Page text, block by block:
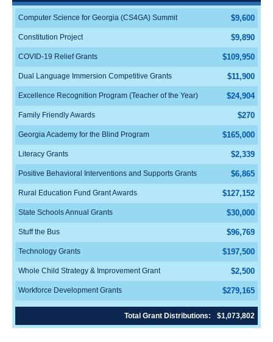
Computer Science for Georgia (CS4GA) Summit $9,600
Constitution Project $9,890
COVID-19 Relief Grants $109,950
Dual Language Immersion Competitive Grants $11,900
Excellence Recognition Program (Teacher of the Year) $24,904
Family Friendly Awards $270
Georgia Academy for the Blind Program $165,000
Literacy Grants $2,339
Positive Behavioral Interventions and Supports Grants $6,865
Rural Education Fund Grant Awards $127,152
State Schools Annual Grants $30,000
Stuff the Bus $96,769
Technology Grants $197,500
Whole Child Strategy & Improvement Grant $2,500
Workforce Development Grants $279,165
Total Grant Distributions: $1,073,802